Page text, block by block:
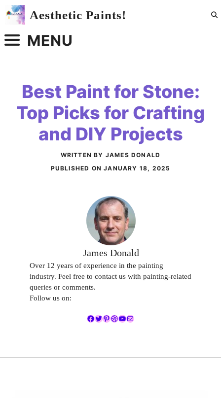
Skip
Aesthetic Paints!
MENU
Best Paint for Stone:
Top Picks for Crafting
and DIY Projects
WRITTEN BY JAMES DONALD
PUBLISHED ONJANUARY 18, 2025
James Donald
Over 12 years of experience in the painting
industry. Feel free to contact us with painting-related
queries or comments.
Follow us on:
Facebook
Twitter
Pinterest
Dribbble
YouTube
Mail